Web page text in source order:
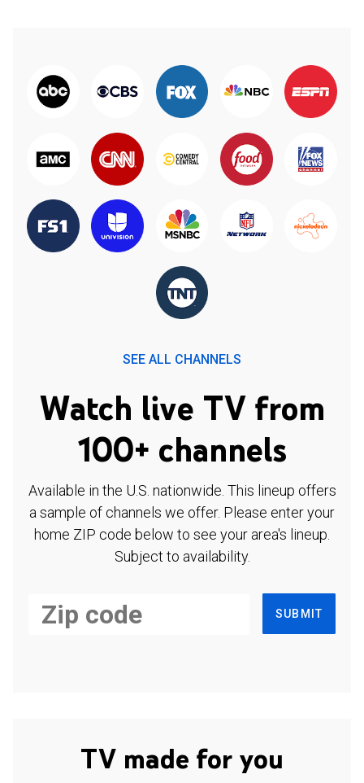
SEE ALL CHANNELS
Watch live TV from
100+ channels
Available in the U.S. nationwide. This lineup offers
a sample of channels we offer. Please enter your
home ZIP code below to see your area's lineup.
Subject to availability.
SUBMIT
TV made for you